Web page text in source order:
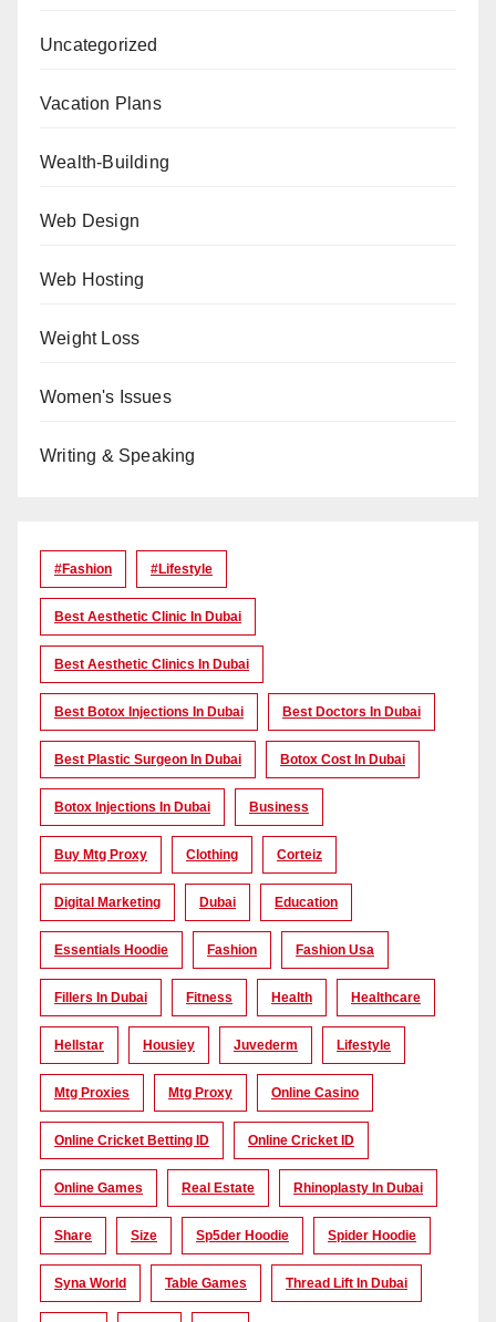
Uncategorized
Vacation Plans
Wealth-Building
Web Design
Web Hosting
Weight Loss
Women's Issues
Writing & Speaking
#Fashion #lifestyle
Best Aesthetic Clinic In Dubai
Best Aesthetic Clinics In Dubai
Best Botox Injections In Dubai Best Doctors In Dubai
Best Plastic Surgeon In Dubai Botox Cost In Dubai
Botox Injections In Dubai Business
Buy Mtg Proxy Clothing Corteiz
Digital Marketing Dubai Education
Essentials Hoodie Fashion Fashion Usa
Fillers In Dubai Fitness Health Healthcare
Hellstar Housiey Juvederm Lifestyle
Mtg Proxies Mtg Proxy Online Casino
Online Cricket Betting ID Online Cricket ID
Online Games Real Estate Rhinoplasty In Dubai
Share Size Sp5der Hoodie Spider Hoodie
Syna World Table Games Thread Lift In Dubai